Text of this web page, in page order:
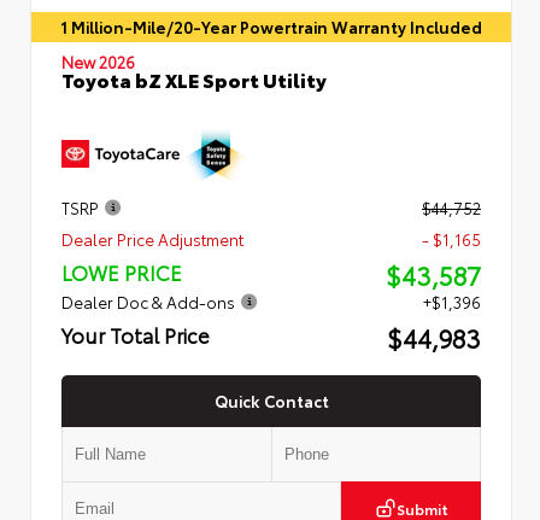
1 Million-Mile/20-Year Powertrain Warranty Included
New 2026
Toyota bZ XLE Sport Utility
TSRP
$44,752
Dealer Price Adjustment
- $1,165
LOWE PRICE $43,587
Dealer Doc & Add-ons +$1,396
Your Total Price $44,983
Quick Contact
Submit